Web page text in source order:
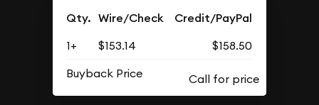
Qty. Wire/Check Credit/PayPal
1+ $153.14
$158.50
Buyback Price